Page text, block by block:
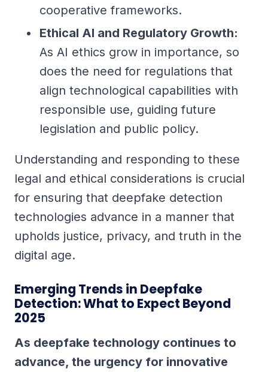
cooperative frameworks.
Ethical AI and Regulatory Growth:
As AI ethics grow in importance, so
does the need for regulations that
align technological capabilities with
responsible use, guiding future
legislation and public policy.
Understanding and responding to these
legal and ethical considerations is crucial
for ensuring that deepfake detection
technologies advance in a manner that
upholds justice, privacy, and truth in the
digital age.
Emerging Trends in Deepfake
Detection: What to Expect Beyond
2025
As deepfake technology continues to
advance, the urgency for innovative